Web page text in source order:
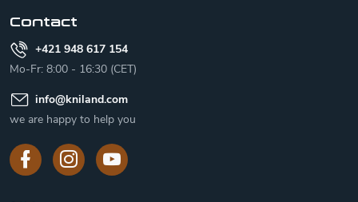
Contact
+421 948 617 154
Mo-Fr: 8:00 - 16:30 (CET)
info@kniland.com
we are happy to help you